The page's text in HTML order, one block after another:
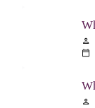
person
calendar_today
person